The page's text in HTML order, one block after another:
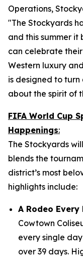
Operations,
"The Stockyards
and this summer it
can celebrate
Western luxury
is designed to
about the spirit of
FIFA World Cup
Happenings:
The Stockyards
blends the
district’s most
highlights include:
A Rodeo Every
Cowtown
every single
over 39 days.